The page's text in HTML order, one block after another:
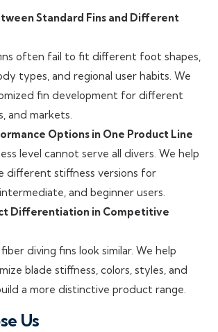
Standard Fins and Different
often fail to fit different foot shapes,
types, and regional user habits. We
fin development for different
and markets.
Options in One Product Line
level cannot serve all divers. We help
different stiffness versions for
and beginner users.
Differentiation in Competitive
diving fins look similar. We help
blade stiffness, colors, styles, and
a more distinctive product range.
Us